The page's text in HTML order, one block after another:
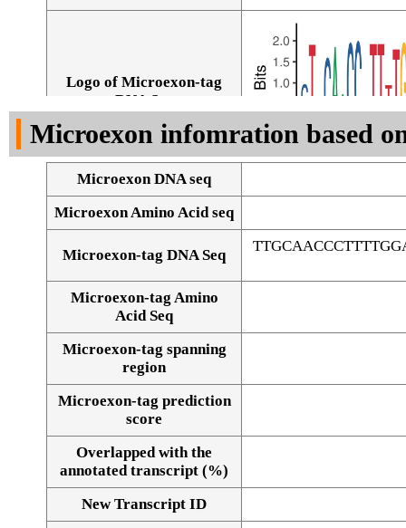
Logo of Microexon-tag
DNA Seq
Alignment of exons
Microexon infomration based
Microexon DNA seq
Microexon Amino Acid seq
Microexon-tag DNA Seq
Microexon-tag Amino
Acid Seq
Microexon-tag spanning
region
Microexon-tag prediction
score
Overlapped with the
annotated transcript (%)
New Transcript ID